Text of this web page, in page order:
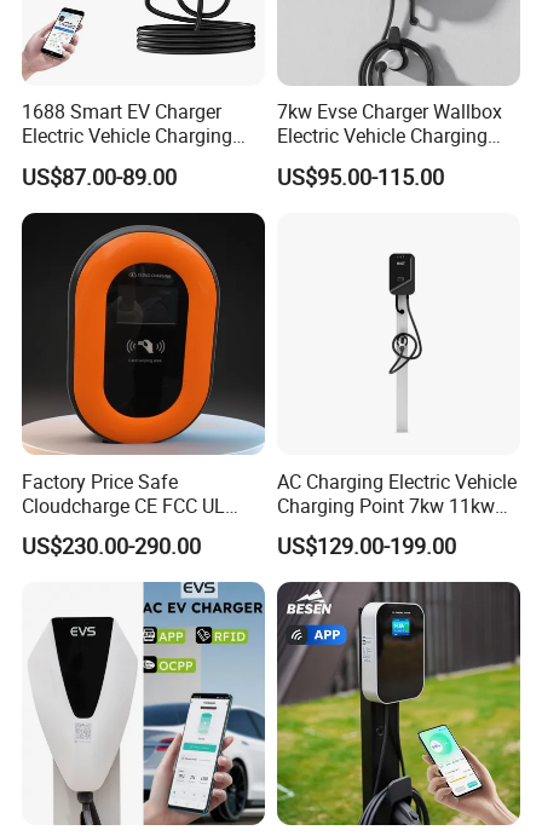
1688 Smart EV Charger
Electric Vehicle Charging
Station Electric Car Charger
AC Charging Equipment
Wall Charger with RFID APP
Control Ocpp OEM ODM
Supplier
US$87.00-89.00
7kw Evse Charger Wallbox
Electric Vehicle Charging
Station Type2 Ocpp Smart
Charging
US$95.00-115.00
Factory Price Safe
Cloudcharge CE FCC UL
Ocpp1.6 2.0 WiFi 4G RFID
Type1 Type2 GB/T IP54 3
Phase 7 Kw 22kw AC
Electric Vehicle EV Car
Charger Charging Station
US$230.00-290.00
AC Charging Electric Vehicle
Charging Point 7kw 11kw
22kw EV Charger
US$129.00-199.00